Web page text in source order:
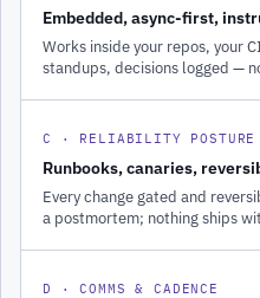
Embedded, async-first,
Works inside your repos, your
standups, decisions logged —
C · RELIABILITY POSTURE
Runbooks, canaries,
Every change gated and
a postmortem; nothing ships
D · COMMS & CADENCE